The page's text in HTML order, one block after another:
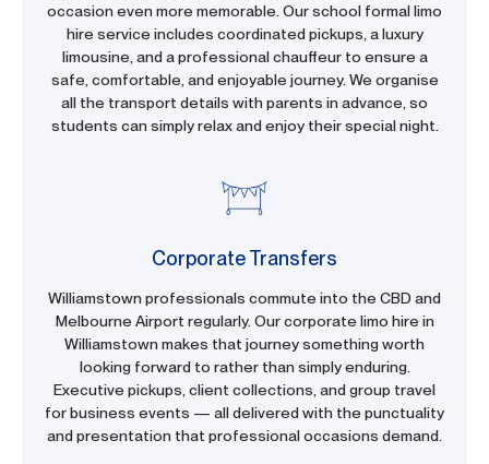
occasion even more memorable. Our school formal limo
hire service includes coordinated pickups, a luxury
limousine, and a professional chauffeur to ensure a
safe, comfortable, and enjoyable journey. We organise
all the transport details with parents in advance, so
students can simply relax and enjoy their special night.
Corporate Transfers
Williamstown professionals commute into the CBD and
Melbourne Airport regularly. Our corporate limo hire in
Williamstown makes that journey something worth
looking forward to rather than simply enduring.
Executive pickups, client collections, and group travel
for business events — all delivered with the punctuality
and presentation that professional occasions demand.